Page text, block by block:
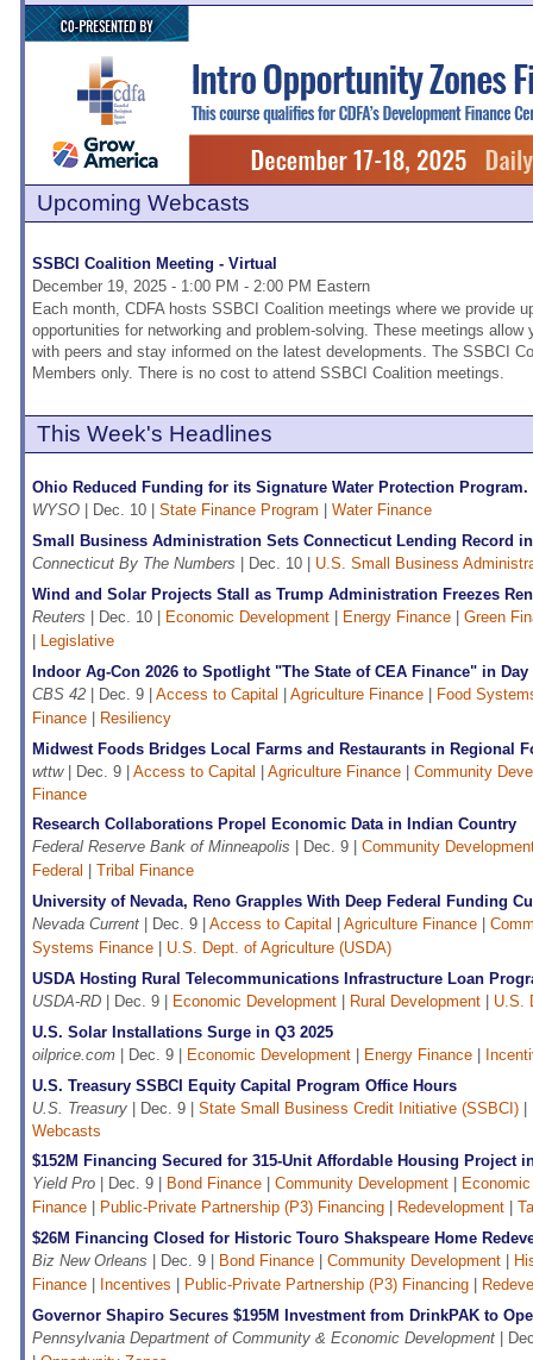
Upcoming Webcasts
SSBCI Coalition Meeting - Virtual
December 19, 2025 - 1:00 PM - 2:00 PM Eastern
Each month, CDFA hosts SSBCI Coalition meetings where we provide
opportunities for networking and problem-solving. These meetings allow
with peers and stay informed on the latest developments. The SSBCI
Members only. There is no cost to attend SSBCI Coalition meetings.
This Week's Headlines
Ohio Reduced Funding for its Signature Water Protection Program.
WYSO | Dec. 10 | State Finance Program
Water Finance
Small Business Administration Sets Connecticut Lending Record in
Connecticut By The Numbers | Dec. 10 | U.S. Small Business
Wind and Solar Projects Stall as Trump Administration Freezes
Reuters | Dec. 10 | Economic Development Energy Finance
Green
Legislative
Indoor Ag-Con 2026 to Spotlight "The State of CEA Finance" in Day
CBS 42 | Dec. 9 | Access to Capital Agriculture Finance
Food
Finance
Resiliency
Midwest Foods Bridges Local Farms and Restaurants in Regional
wttw| Dec. 9 | Access to Capital Agriculture Finance
Community
Finance
Research Collaborations Propel Economic Data in Indian Country
Federal Reserve Bank of Minneapolis | Dec. 9 | Community
Federal
Tribal Finance
University of Nevada, Reno Grapples With Deep Federal Funding
Nevada Current | Dec. 9 | Access to Capital Agriculture Finance
Systems Finance
U.S. Dept. of Agriculture (USDA)
USDA Hosting Rural Telecommunications Infrastructure Loan
USDA-RD | Dec. 9 | Economic Development Rural Development
U.S.
U.S. Solar Installations Surge in Q3 2025
oilprice.com | Dec. 9 | Economic Development Energy Finance
U.S. Treasury SSBCI Equity Capital Program Office Hours
U.S. Treasury | Dec. 9 | State Small Business Credit Initiative (SSBCI)
Webcasts
$152M Financing Secured for 315-Unit Affordable Housing Project
Yield Pro | Dec. 9 | Bond Finance Community Development
Finance
Public-Private Partnership (P3) Financing Redevelopment
$26M Financing Closed for Historic Touro Shakspeare Home
Biz New Orleans | Dec. 9 | Bond Finance Community Development
Finance
Incentives Public-Private Partnership (P3) Financing
Governor Shapiro Secures $195M Investment from DrinkPAK to
Pennsylvania Department of Community & Economic Development |